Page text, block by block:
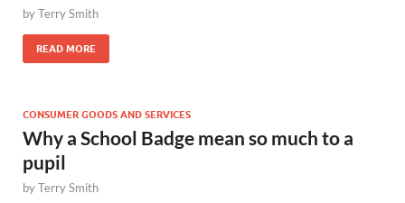
byTerry Smith
READ MORE
CONSUMER GOODS AND SERVICES
Why a School Badge mean so much to a
pupil
byTerry Smith